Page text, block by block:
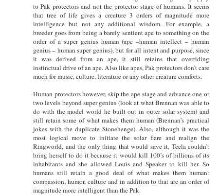
to Pak protectors and not the protector stage of humans. It seems
that tree of life gives a creature 3 orders of magnitude more
intelligence but not any additional wisdom. For example, a
breeder goes from being a barely sentient ape to something on the
order of a super genius human (ape –human intellect – human
genius – human super genius), but for all intent and purpose, since
it was derived from an ape, it still retains that overriding
instinctual drive of an ape. Also like apes, Pak protectors don’t care
much for music, culture, literature or any other creature comforts.
Human protectors however, skip the ape stage and advance one or
two levels beyond super genius (look at what Brennan was able to
do with the model world he built out in outer solar system) and
still retain some of what makes them human (Brennan's practical
jokes with the duplicate Stonehenge). Also, although it was the
most logical move to initiate the solar flare and realign the
Ringworld, and the only thing that would save it, Teela couldn’t
bring herself to do it because it would kill 100’s of billions of its
inhabitants and she allowed Louis and Speaker to kill her. So
humans still retain a good deal of what makes them human:
compassion, humor, culture and in addition to that are an order of
magnitude more intelligent than the Pak.